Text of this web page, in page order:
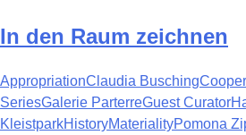
In den Raum zeichnen
AppropriationClaudia Busching
SeriesGalerie ParterreGuest Curator
KleistparkHistoryMaterialityPomona